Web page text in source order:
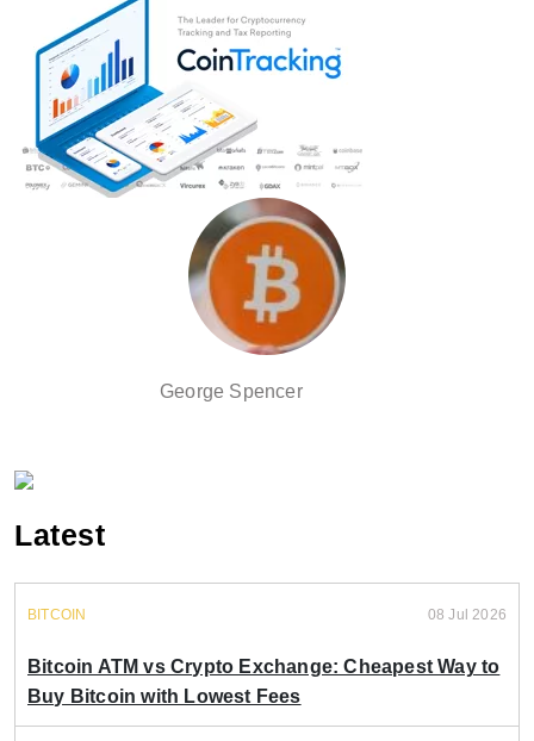
George Spencer
Latest
BITCOIN 08 Jul 2026
Bitcoin ATM vs Crypto Exchange: Cheapest Way to
Buy Bitcoin with Lowest Fees